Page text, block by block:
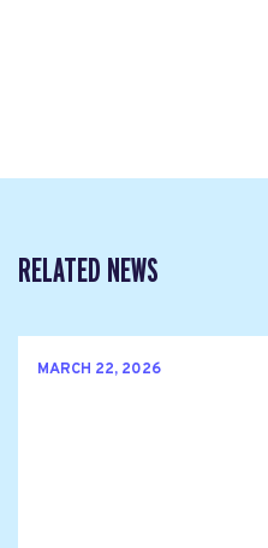
RELATED NEWS
MARCH 22, 2026